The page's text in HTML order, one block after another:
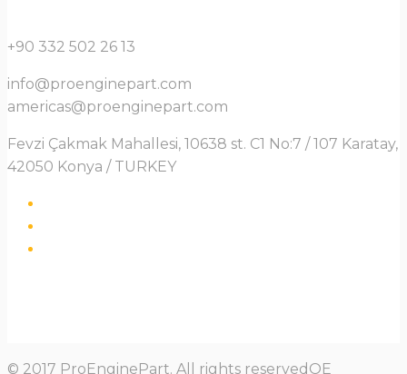
+90 332 502 26 13
info@proenginepart.com
americas@proenginepart.com
Fevzi Çakmak Mahallesi, 10638 st. C1 No:7 / 107 Karatay,
42050 Konya / TURKEY
© 2017 ProEnginePart. All rights reservedOE